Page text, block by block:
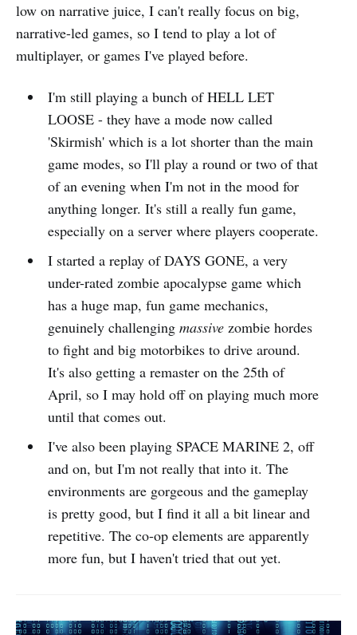
low on narrative juice, I can't really focus on big,
narrative-led games, so I tend to play a lot of
multiplayer, or games I've played before.
I'm still playing a bunch of HELL LET
LOOSE - they have a mode now called
'Skirmish' which is a lot shorter than the main
game modes, so I'll play a round or two of that
of an evening when I'm not in the mood for
anything longer. It's still a really fun game,
especially on a server where players cooperate.
I started a replay of DAYS GONE, a very
under-rated zombie apocalypse game which
has a huge map, fun game mechanics,
genuinely challenging massive zombie hordes
to fight and big motorbikes to drive around.
It's also getting a remaster on the 25th of
April, so I may hold off on playing much more
until that comes out.
I've also been playing SPACE MARINE 2, off
and on, but I'm not really that into it. The
environments are gorgeous and the gameplay
is pretty good, but I find it all a bit linear and
repetitive. The co-op elements are apparently
more fun, but I haven't tried that out yet.